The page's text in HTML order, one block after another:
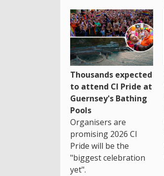
Thousands expected
to attend CI Pride at
Guernsey's Bathing
Pools
Organisers are
promising 2026 CI
Pride will be the
"biggest celebration
yet".